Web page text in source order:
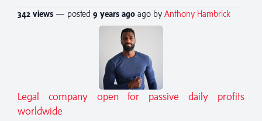
342 views — posted 9 years ago ago by Anthony Hambrick
Legal company open for passive daily profits
worldwide